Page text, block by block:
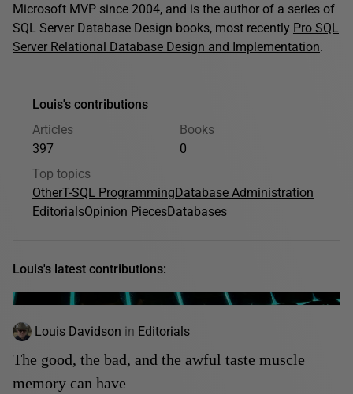
Microsoft MVP since 2004, and is the author of a series of
SQL Server Database Design books, most recently Pro SQL
Server Relational Database Design and Implementation.
Louis's contributions
Articles
397
Books
0
Top topics
OtherT-SQL ProgrammingDatabase Administration
EditorialsOpinion PiecesDatabases
Louis's latest contributions:
Louis Davidson in Editorials
The good, the bad, and the awful taste muscle
memory can have